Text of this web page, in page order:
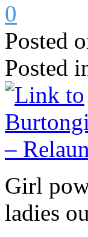
0
Posted
Posted
Girl
ladies